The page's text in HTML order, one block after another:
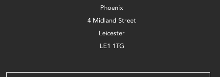
Phoenix
4 Midland Street
Leicester
LE1 1TG